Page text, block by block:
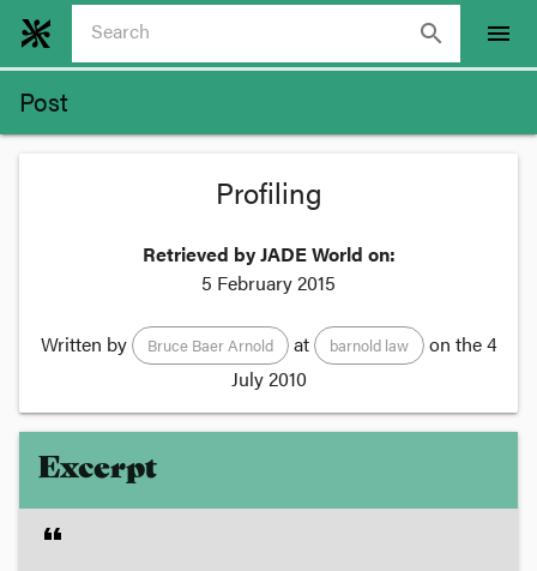
search menu
Post
Profiling
Retrieved by JADE World on:
5 February 2015
Written by Bruce Baer Arnold at barnold law on the4
July 2010
Excerpt
format_quote